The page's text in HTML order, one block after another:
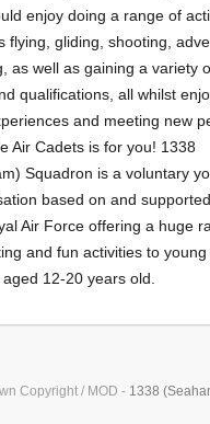
enjoy doing a range of
flying, gliding, shooting,
as well as gaining a variety
qualifications, all whilst
and meeting new
Air Cadets is for you! 1338
Squadron is a voluntary
based on and
Air Force offering a huge
and fun activities to young
aged 12-20 years old.
Copyright / MOD - 1338